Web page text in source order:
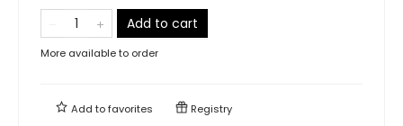
Add to cart
More available to order
Add tofavorites Registry